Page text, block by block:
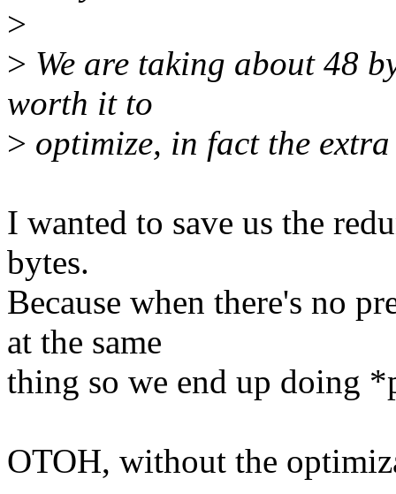
>
> We are taking about 48
worth it to
> optimize, in fact the
I wanted to save us the
bytes.
Because when there's no
at the same
thing so we end up doing
OTOH, without the